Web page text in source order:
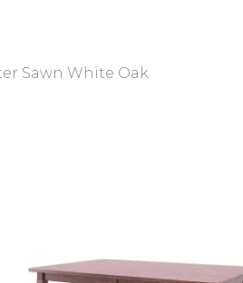
Sawn White Oak